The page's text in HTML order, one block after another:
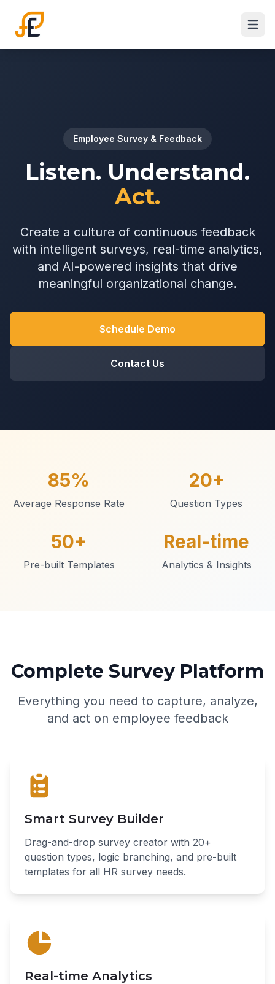
Employee Survey & Feedback
Listen. Understand.
Act.
Create a culture of continuous feedback
with intelligent surveys, real-time analytics,
and AI-powered insights that drive
meaningful organizational change.
Schedule Demo
Contact Us
85%
Average Response Rate
20+
Question Types
50+
Pre-built Templates
Real-time
Analytics & Insights
Complete Survey Platform
Everything you need to capture, analyze,
and act on employee feedback
Smart Survey Builder
Drag-and-drop survey creator with 20+
question types, logic branching, and pre-built
templates for all HR survey needs.
Real-time Analytics